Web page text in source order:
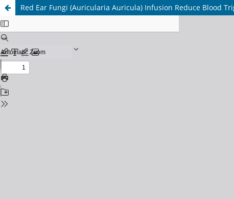
Red Ear Fungi (Auricularia Auricula) Infusion Reduce Blood